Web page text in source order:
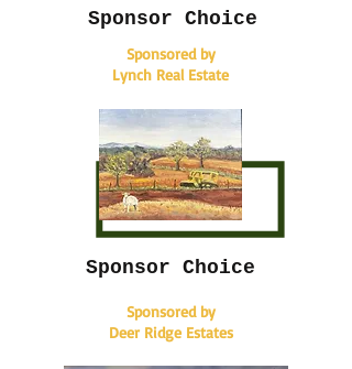
Sponsor Choice
Sponsored by
Lynch Real Estate
Sponsor Choice
Sponsored by
Deer Ridge Estates